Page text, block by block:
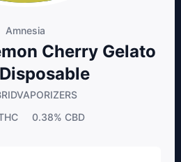
Amnesia
Cherry Gelato
VAPORIZERS
0.38% CBD